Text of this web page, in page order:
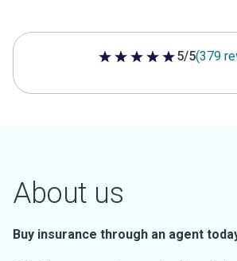
5 out of 5 stars
5/5(379
About us
Buy insurance through an agent